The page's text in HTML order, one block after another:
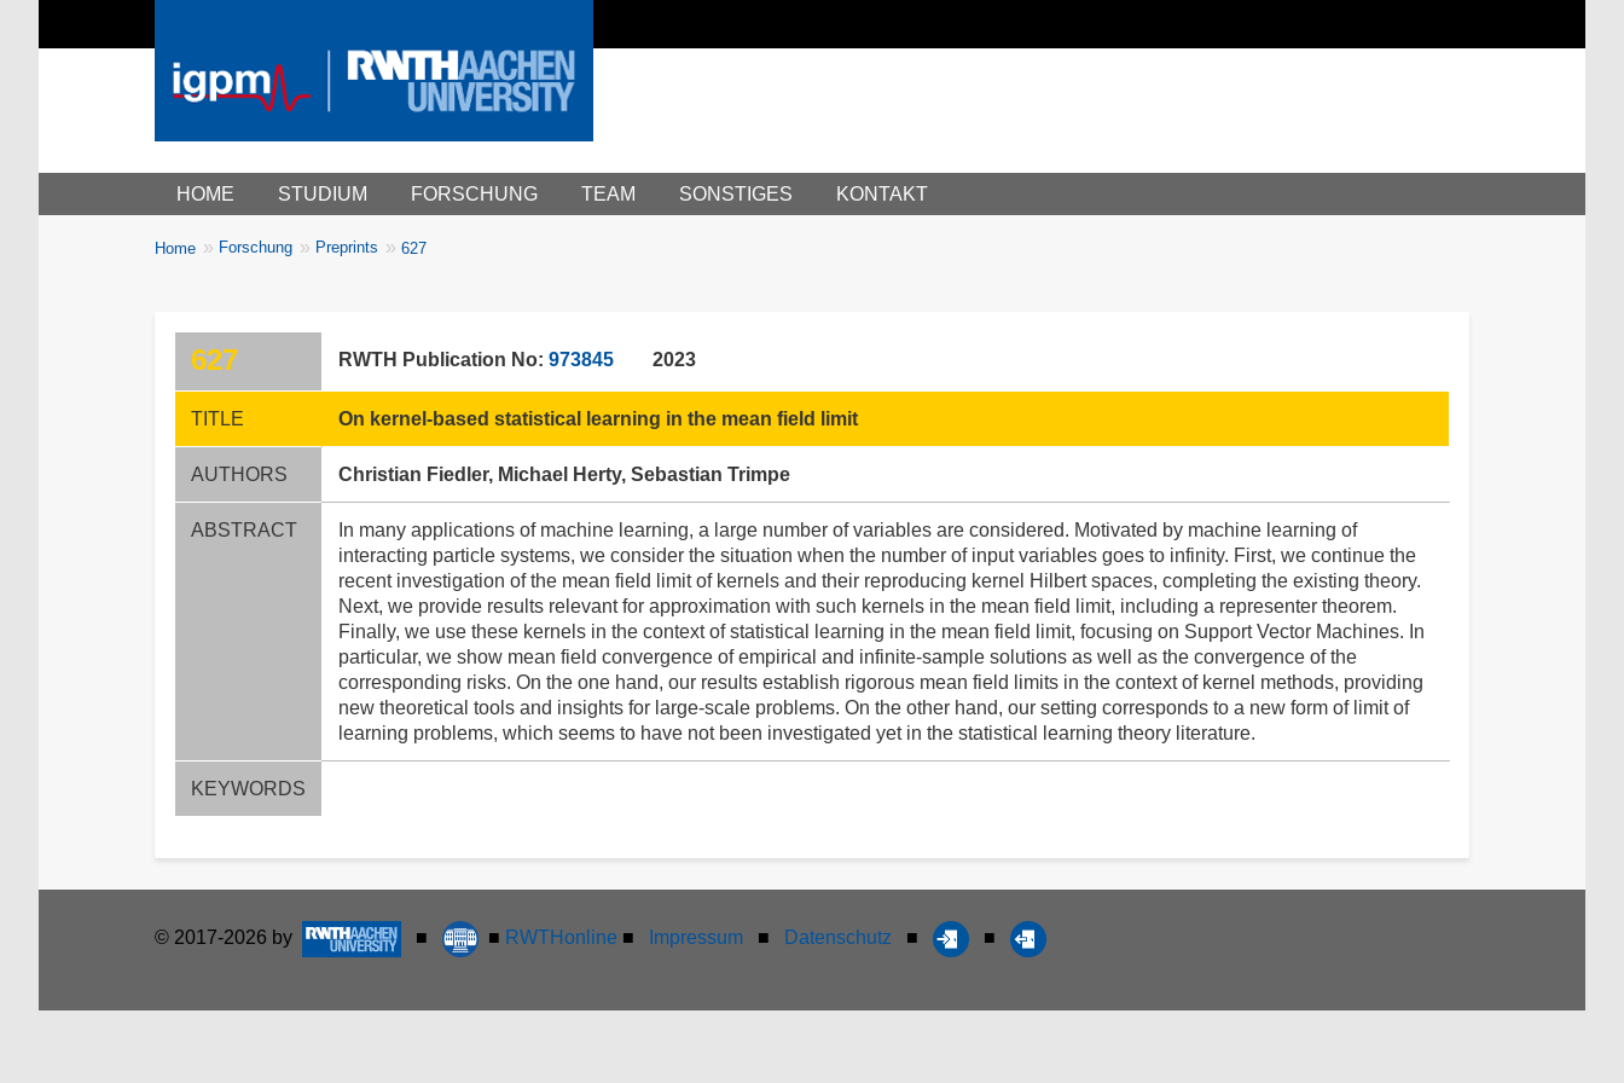
Main menu
HOME STUDIUM FORSCHUNG TEAM SONSTIGES KONTAKT
Breadcrumbs
You
Home Forschung Preprints 627
627 RWTH Publication No: 9738452023
TITLE On kernel-based statistical learning in the mean field limit
AUTHORS Christian Fiedler, Michael Herty, Sebastian Trimpe
ABSTRACT
In many applications of machine learning, a large number of variables are considered. Motivated by machine learning of
interacting particle systems, we consider the situation when the number of input variables goes to infinity. First, we continue the
recent investigation of the mean field limit of kernels and their reproducing kernel Hilbert spaces, completing the existing theory.
Next, we provide results relevant for approximation with such kernels in the mean field limit, including a representer theorem.
Finally, we use these kernels in the context of statistical learning in the mean field limit, focusing on Support Vector Machines. In
particular, we show mean field convergence of empirical and infinite-sample solutions as well as the convergence of the
corresponding risks. On the one hand, our results establish rigorous mean field limits in the context of kernel methods, providing
new theoretical tools and insights for large-scale problems. On the other hand, our setting corresponds to a new form of limit of
learning problems, which seems to have not been investigated yet in the statistical learning theory literature.
KEYWORDS
© 2017-2026 by ■ ■ RWTHonline ■ Impressum ■ Datenschutz ■ ■